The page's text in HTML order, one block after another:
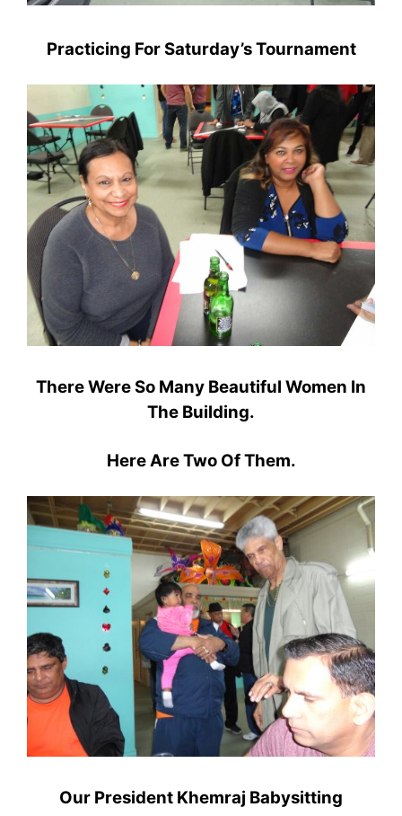
Practicing For Saturday’s Tournament
There Were So Many Beautiful Women In
The Building.
Here Are Two Of Them.
Our President Khemraj Babysitting